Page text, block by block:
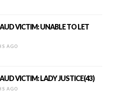
VICTIM: UNABLE TO LET
AGO
VICTIM: LADY JUSTICE(43)
AGO